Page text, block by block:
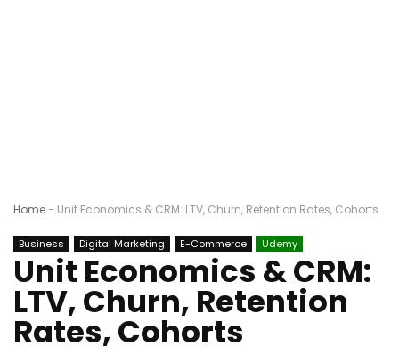
Home- Unit Economics & CRM: LTV, Churn, Retention Rates, Cohorts
Business Digital Marketing E-Commerce Udemy
Unit Economics & CRM:
LTV, Churn, Retention
Rates, Cohorts